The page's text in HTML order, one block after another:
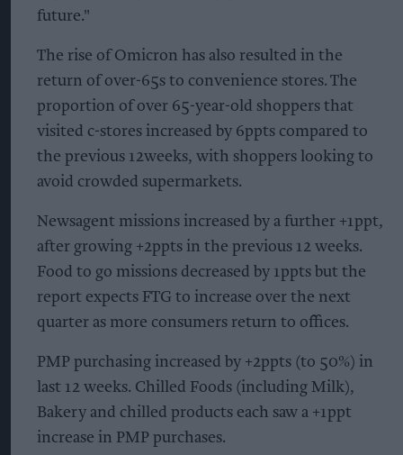
future."
The rise of Omicron has also resulted in the
return of over-65s to convenience stores. The
proportion of over 65-year-old shoppers that
visited c-stores increased by 6ppts compared to
the previous 12weeks, with shoppers looking to
avoid crowded supermarkets.
Newsagent missions increased by a further +1ppt,
after growing +2ppts in the previous 12 weeks.
Food to go missions decreased by 1ppts but the
report expects FTG to increase over the next
quarter as more consumers return to offices.
PMP purchasing increased by +2ppts (to 50%) in
last 12 weeks. Chilled Foods (including Milk),
Bakery and chilled products each saw a +1ppt
increase in PMP purchases.